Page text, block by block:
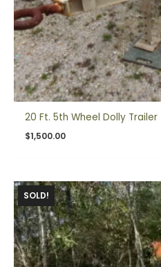
20 Ft. 5th Wheel Dolly Trailer
$1,500.00
SOLD!